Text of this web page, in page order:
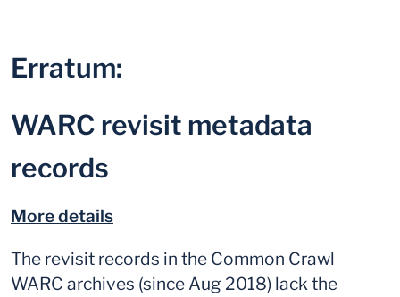
Erratum:
WARC revisit metadata
records
More details
The revisit records in the Common Crawl
WARC archives (since Aug 2018) lack the